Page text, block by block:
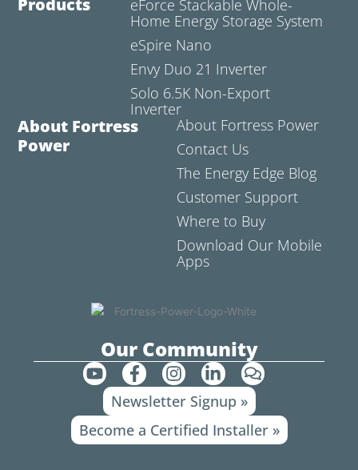
Products
eForce Stackable Whole-
Home Energy Storage System
eSpire Nano
Envy Duo 21 Inverter
Solo 6.5K Non-Export
Inverter
About Fortress
Power
About Fortress Power
Contact Us
The Energy Edge Blog
Customer Support
Where to Buy
Download Our Mobile
Apps
Our Community
Y
o
t
u
F
a
c
b
I
n
s
a
L
i
n
e
C
o
m
e
Newsletter Signup »
Become a Certified Installer »